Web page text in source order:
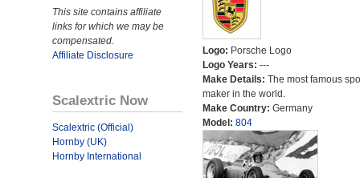
This site contains affiliate
links for which we may be
compensated.
Affiliate Disclosure
Scalextric Now
Scalextric (Official)
Hornby (UK)
Hornby International
Logo: Porsche Logo
Logo Years: ---
Make Details: The most famous
maker in the world.
Make Country: Germany
Model: 804